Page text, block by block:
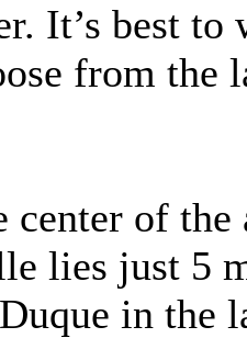
It’s best to
from the
center of the
lies just 5
in the